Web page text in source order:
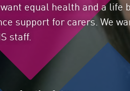
equal health and a life
support for carers. We
staff.